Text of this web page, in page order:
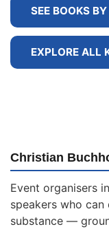
SEE BOOKS
EXPLORE ALL
Christian
Event organisers
speakers who can
substance —